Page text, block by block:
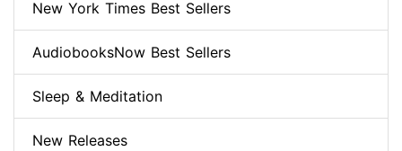
New York Times Best Sellers
AudiobooksNow Best Sellers
Sleep & Meditation
New Releases